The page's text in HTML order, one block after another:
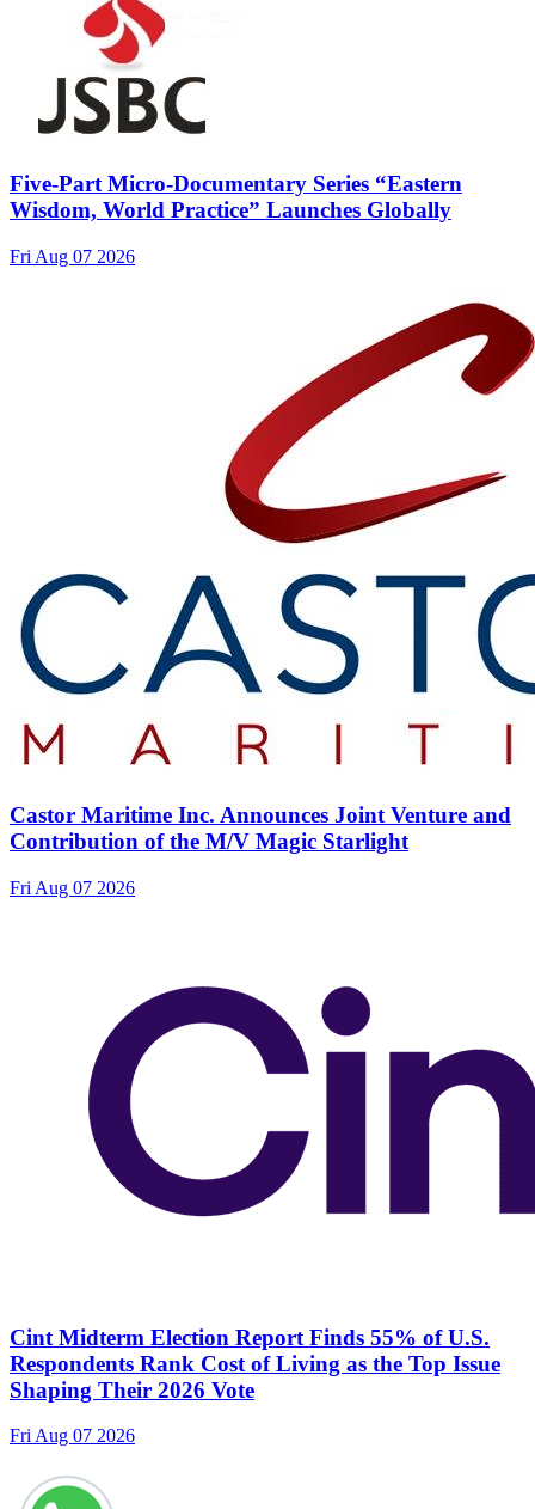
Five-Part Micro-Documentary Series “Eastern
Wisdom, World Practice” Launches Globally
Fri Aug 07 2026
Castor Maritime Inc. Announces Joint Venture and
Contribution of the M/V Magic Starlight
Fri Aug 07 2026
Cint Midterm Election Report Finds 55% of U.S.
Respondents Rank Cost of Living as the Top Issue
Shaping Their 2026 Vote
Fri Aug 07 2026